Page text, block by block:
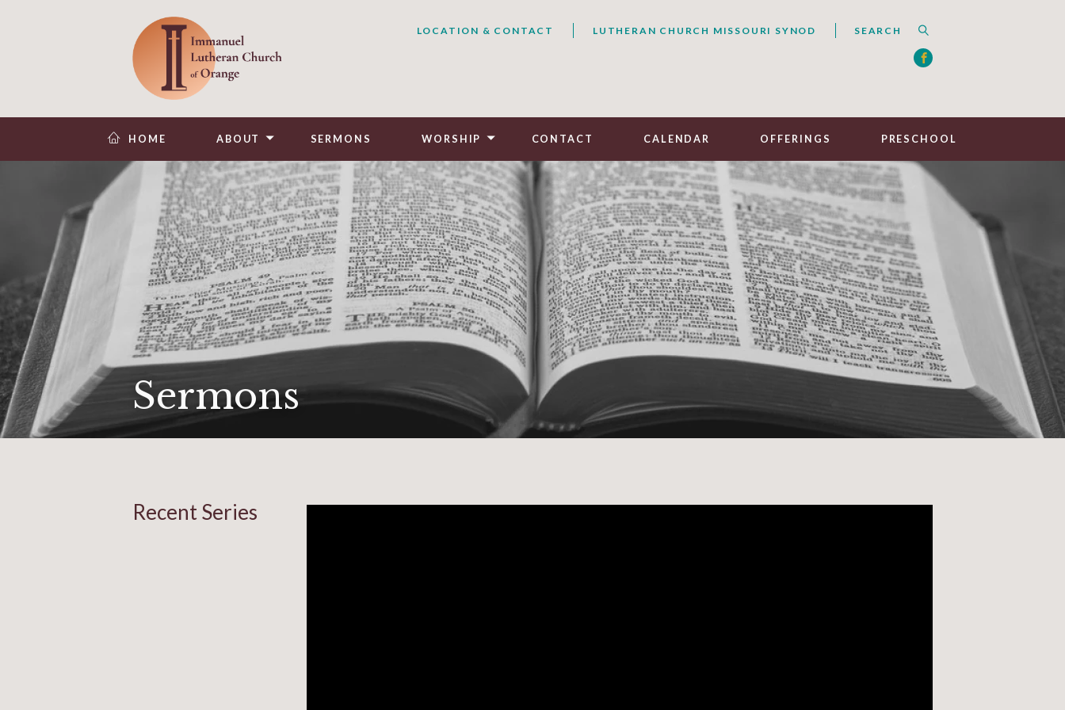
LOCATION & CONTACT LUTHERAN CHURCH MISSOURI SYNOD
HOME ABOUT SERMONS WORSHIP CONTACT CALENDAR OFFERINGS PRESCHOOL
Sermons
Recent Series